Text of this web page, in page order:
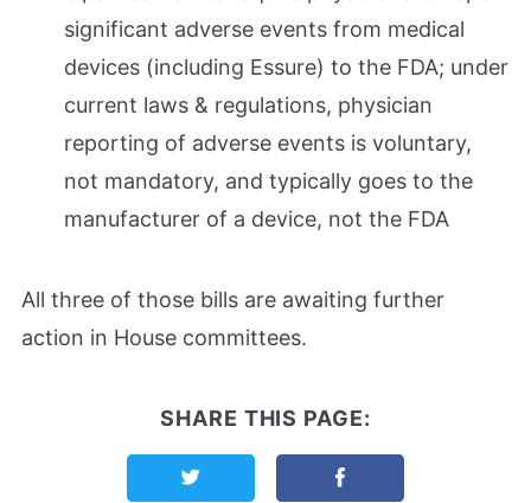
significant adverse events from medical
devices (including Essure) to the FDA; under
current laws & regulations, physician
reporting of adverse events is voluntary,
not mandatory, and typically goes to the
manufacturer of a device, not the FDA
All three of those bills are awaiting further
action in House committees.
SHARE THIS PAGE:
Share this page on TwitterShare this page on